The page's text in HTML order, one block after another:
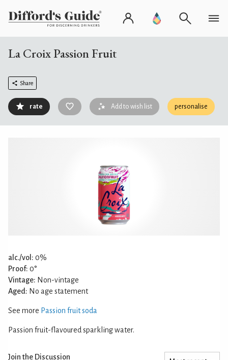
La Croix Passion Fruit
Share
rate Add to wish list personalise
alc./vol: 0%
Proof: 0°
Vintage: Non-vintage
Aged: No age statement
See more Passion fruit soda
Passion fruit-flavoured sparkling water.
Join the Discussion